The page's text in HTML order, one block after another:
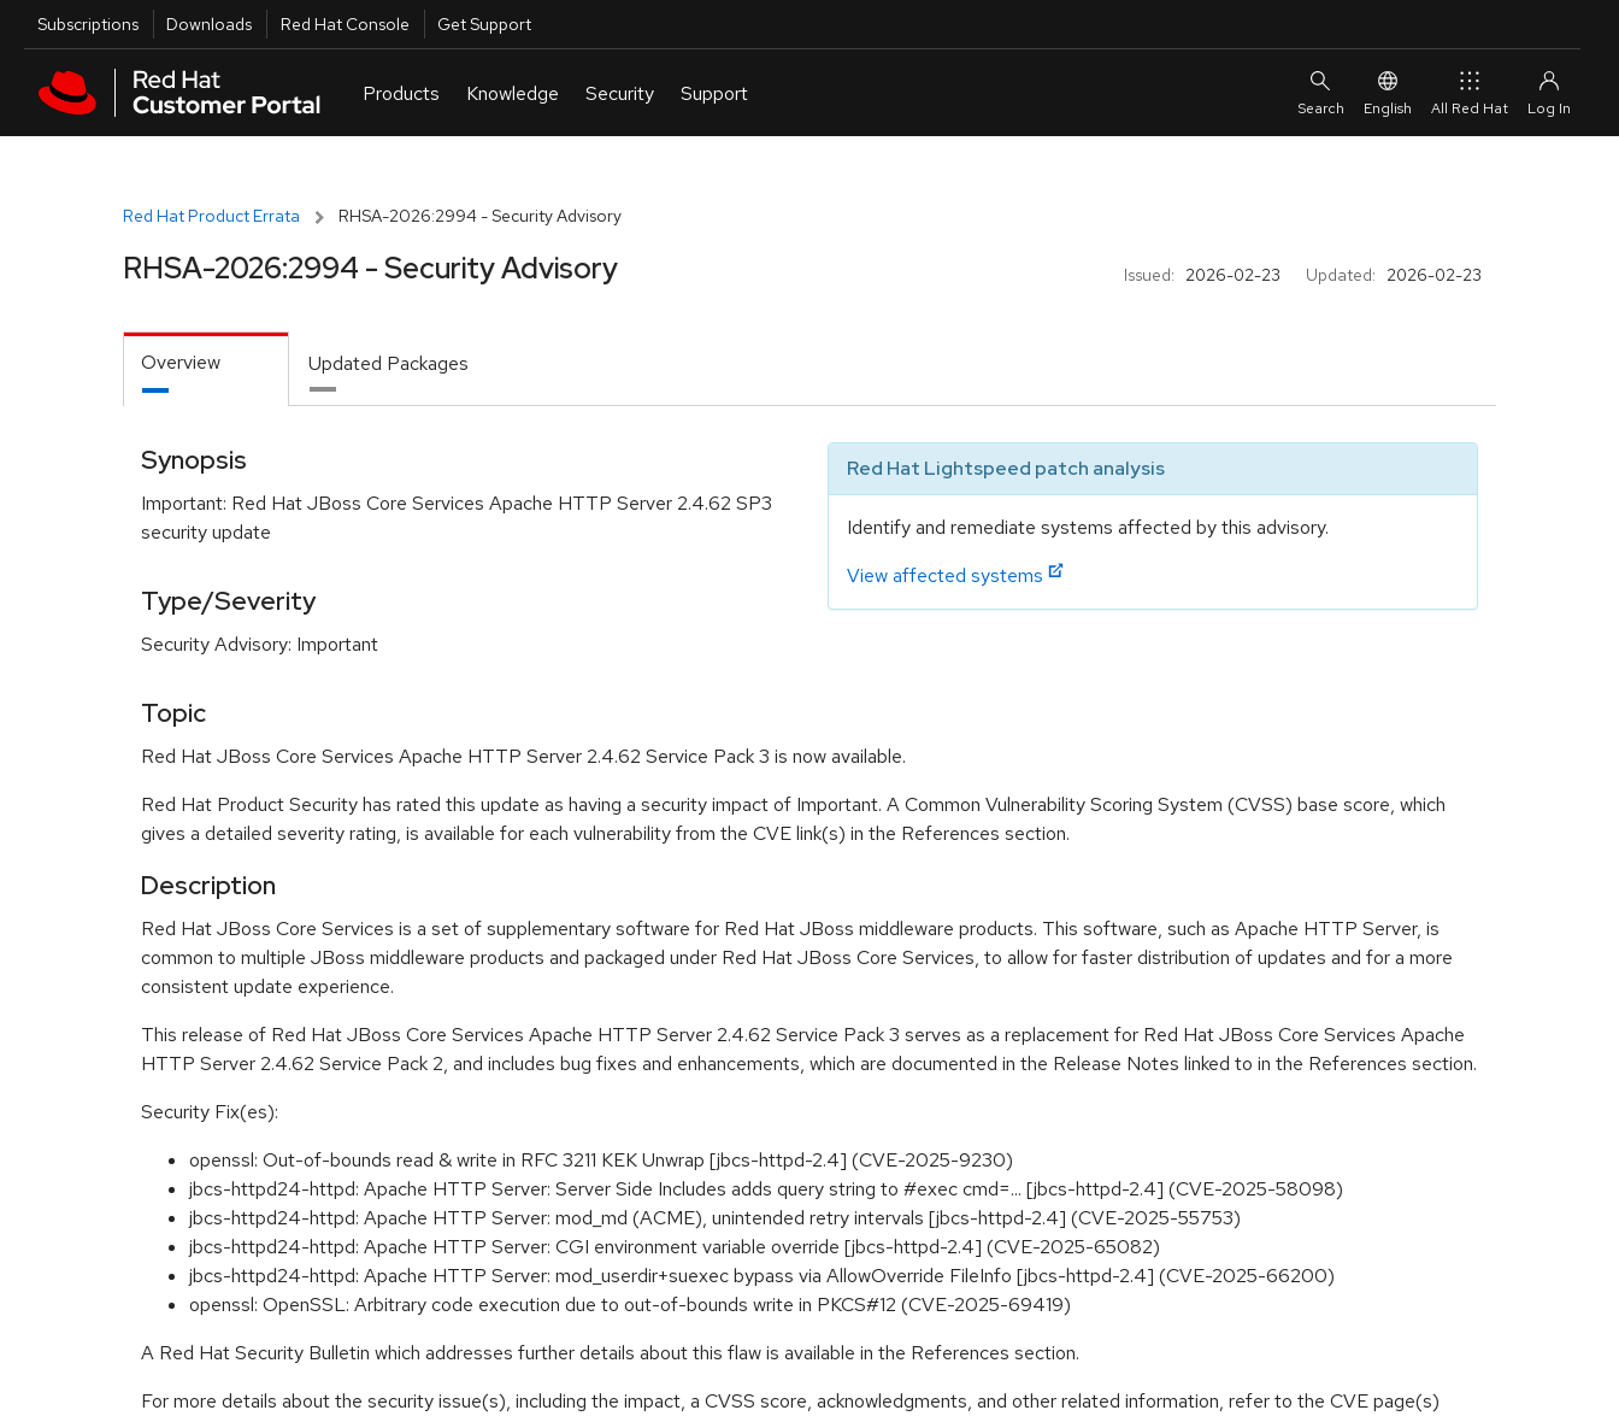
Skip to main content
Utilities
Subscriptions Downloads Red Hat Console Get Support
English All Red Hat
Red Hat Product Errata RHSA-2026:2994 - Security Advisory
Issued: 2026-02-23 Updated: 2026-02-23
RHSA-2026:2994 - Security Advisory
Overview Updated Packages
Synopsis
Important: Red Hat JBoss Core Services Apache HTTP Server 2.4.62 SP3
security update
Type/Severity
Security Advisory: Important
Red Hat Lightspeed patch analysis
Identify and remediate systems affected by this advisory.
View affected systems
Topic
Red Hat JBoss Core Services Apache HTTP Server 2.4.62 Service Pack 3 is now available.
Red Hat Product Security has rated this update as having a security impact of Important. A Common Vulnerability Scoring System (CVSS) base score, which
gives a detailed severity rating, is available for each vulnerability from the CVE link(s) in the References section.
Description
Red Hat JBoss Core Services is a set of supplementary software for Red Hat JBoss middleware products. This software, such as Apache HTTP Server, is
common to multiple JBoss middleware products and packaged under Red Hat JBoss Core Services, to allow for faster distribution of updates and for a more
consistent update experience.
This release of Red Hat JBoss Core Services Apache HTTP Server 2.4.62 Service Pack 3 serves as a replacement for Red Hat JBoss Core Services Apache
HTTP Server 2.4.62 Service Pack 2, and includes bug fixes and enhancements, which are documented in the Release Notes linked to in the References section.
Security Fix(es):
openssl: Out-of-bounds read & write in RFC 3211 KEK Unwrap [jbcs-httpd-2.4] (CVE-2025-9230)
jbcs-httpd24-httpd: Apache HTTP Server: Server Side Includes adds query string to #exec cmd=... [jbcs-httpd-2.4] (CVE-2025-58098)
jbcs-httpd24-httpd: Apache HTTP Server: mod_md (ACME), unintended retry intervals [jbcs-httpd-2.4] (CVE-2025-55753)
jbcs-httpd24-httpd: Apache HTTP Server: CGI environment variable override [jbcs-httpd-2.4] (CVE-2025-65082)
jbcs-httpd24-httpd: Apache HTTP Server: mod_userdir+suexec bypass via AllowOverride FileInfo [jbcs-httpd-2.4] (CVE-2025-66200)
openssl: OpenSSL: Arbitrary code execution due to out-of-bounds write in PKCS#12 (CVE-2025-69419)
A Red Hat Security Bulletin which addresses further details about this flaw is available in the References section.
For more details about the security issue(s), including the impact, a CVSS score, acknowledgments, and other related information, refer to the CVE page(s)